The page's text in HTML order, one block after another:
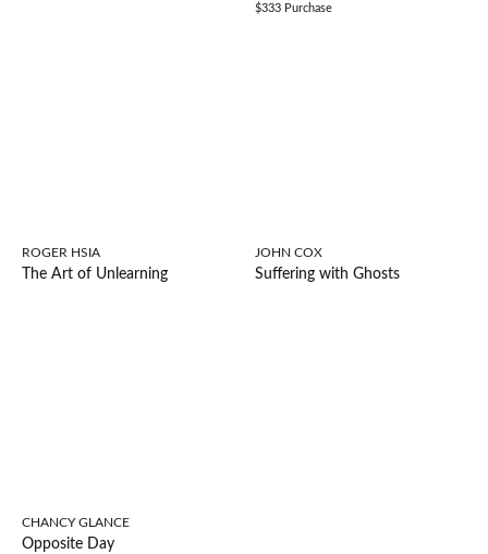
$333 Purchase
ROGER HSIA
The Art of Unlearning
JOHN COX
Suffering with Ghosts
CHANCY GLANCE
Opposite Day